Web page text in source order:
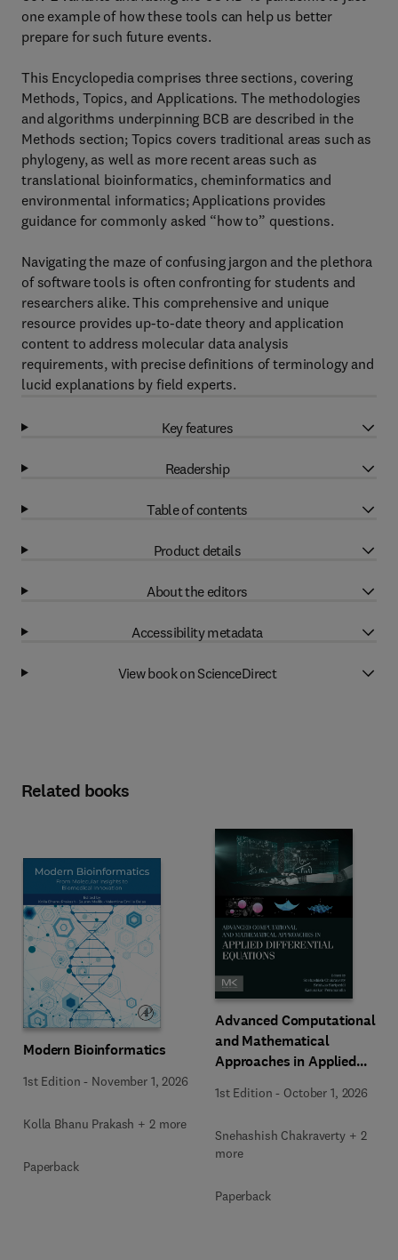
one example of how these tools can help us better
prepare for such future events.
This Encyclopedia comprises three sections, covering
Methods, Topics, and Applications. The methodologies
and algorithms underpinning BCB are described in the
Methods section; Topics covers traditional areas such as
phylogeny, as well as more recent areas such as
translational bioinformatics, cheminformatics and
environmental informatics; Applications provides
guidance for commonly asked “how to” questions.
Navigating the maze of confusing jargon and the plethora
of software tools is often confronting for students and
researchers alike. This comprehensive and unique
resource provides up-to-date theory and application
content to address molecular data analysis
requirements, with precise definitions of terminology and
lucid explanations by field experts.
Key features
Readership
Table of contents
Product details
About the editors
Accessibility metadata
View book on ScienceDirect
Related books
Modern Bioinformatics
1st Edition - November 1, 2026
Kolla Bhanu Prakash + 2 more
Paperback
Advanced Computational
and Mathematical
Approaches in Applied
1st Edition - October 1, 2026
Snehashish Chakraverty + 2
more
Paperback